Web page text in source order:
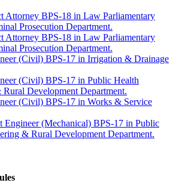
Attorney BPS-18 in Law Parliamentary
Prosecution Department.
Attorney BPS-18 in Law Parliamentary
Prosecution Department.
(Civil) BPS-17 in Irrigation & Drainage
(Civil) BPS-17 in Public Health
Development Department.
(Civil) BPS-17 in Works & Service
Engineer (Mechanical) BPS-17 in Public
& Rural Development Department.